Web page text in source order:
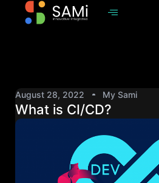
August 28, 2022 My Sami
What is CI/CD?